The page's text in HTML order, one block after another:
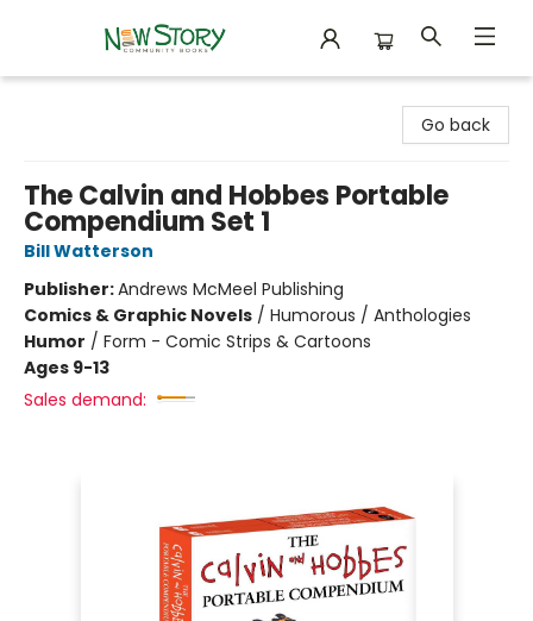
Go back
The Calvin and Hobbes Portable
Compendium Set 1
Bill Watterson
Publisher:Andrews McMeel Publishing
Comics & Graphic Novels / Humorous / Anthologies
Humor / Form - Comic Strips & Cartoons
Ages 9-13
Sales demand: